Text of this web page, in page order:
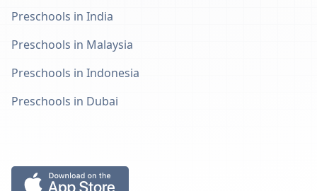
Preschools in India
Preschools in Malaysia
Preschools in Indonesia
Preschools in Dubai